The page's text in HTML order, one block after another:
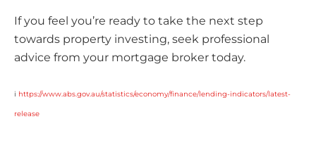
If you feel you’re ready to take the next step
towards property investing, seek professional
advice from your mortgage broker today.
i https://www.abs.gov.au/statistics/economy/finance/lending-indicators/latest-
release